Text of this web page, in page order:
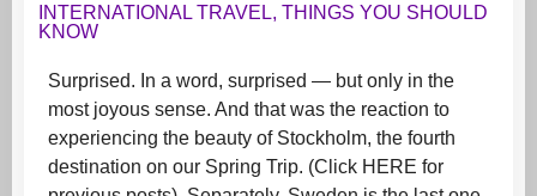
INTERNATIONAL TRAVEL, THINGS YOU SHOULD
KNOW
Surprised. In a word, surprised — but only in the
most joyous sense. And that was the reaction to
experiencing the beauty of Stockholm, the fourth
destination on our Spring Trip. (Click HERE for